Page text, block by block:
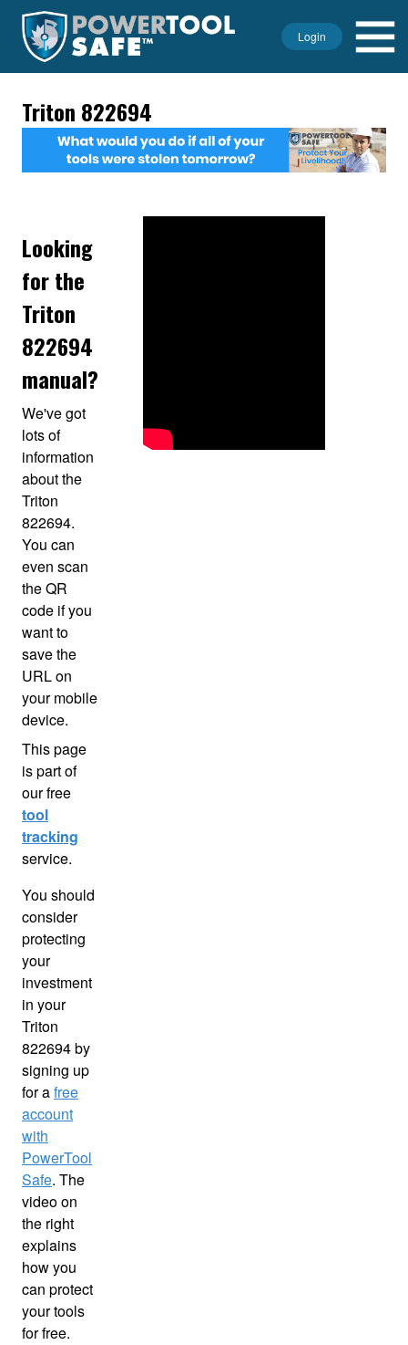
Login
Triton 822694
Looking
for the
Triton
822694
manual?
We've got
lots of
information
about the
Triton
822694.
You can
even scan
the QR
code if you
want to
save the
URL on
your mobile
device.
This page
is part of
our free
tool
tracking
service.
You should
consider
protecting
your
investment
in your
Triton
822694 by
signing up
for afree
account
with
PowerTool
Safe. The
video on
the right
explains
how you
can protect
your tools
for free.